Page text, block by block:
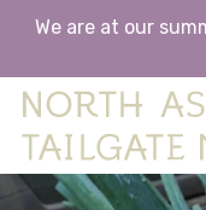
Skip
We are at our
North
North